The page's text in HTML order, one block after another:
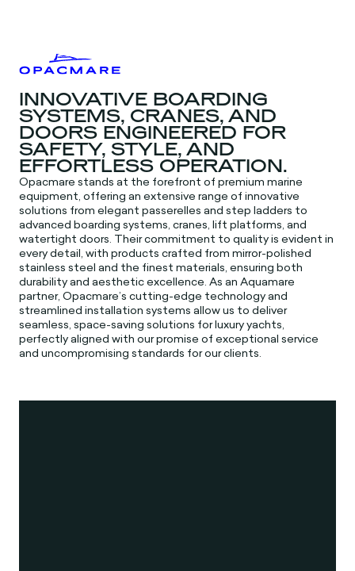
INNOVATIVE BOARDING
SYSTEMS, CRANES, AND
DOORS ENGINEERED FOR
SAFETY, STYLE, AND
EFFORTLESS OPERATION.
Opacmare stands at the forefront of premium marine
equipment, offering an extensive range of innovative
solutions from elegant passerelles and step ladders to
advanced boarding systems, cranes, lift platforms, and
watertight doors. Their commitment to quality is evident in
every detail, with products crafted from mirror-polished
stainless steel and the finest materials, ensuring both
durability and aesthetic excellence. As an Aquamare
partner, Opacmare’s cutting-edge technology and
streamlined installation systems allow us to deliver
seamless, space-saving solutions for luxury yachts,
perfectly aligned with our promise of exceptional service
and uncompromising standards for our clients.